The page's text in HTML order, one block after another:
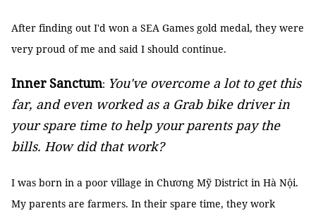
After finding out I'd won a SEA Games gold medal, they were
very proud of me and said I should continue.
Inner Sanctum: You've overcome a lot to get this
far, and even worked as a Grab bike driver in
your spare time to help your parents pay the
bills. How did that work?
I was born in a poor village in Chương Mỹ District in Hà Nội.
My parents are farmers. In their spare time, they work